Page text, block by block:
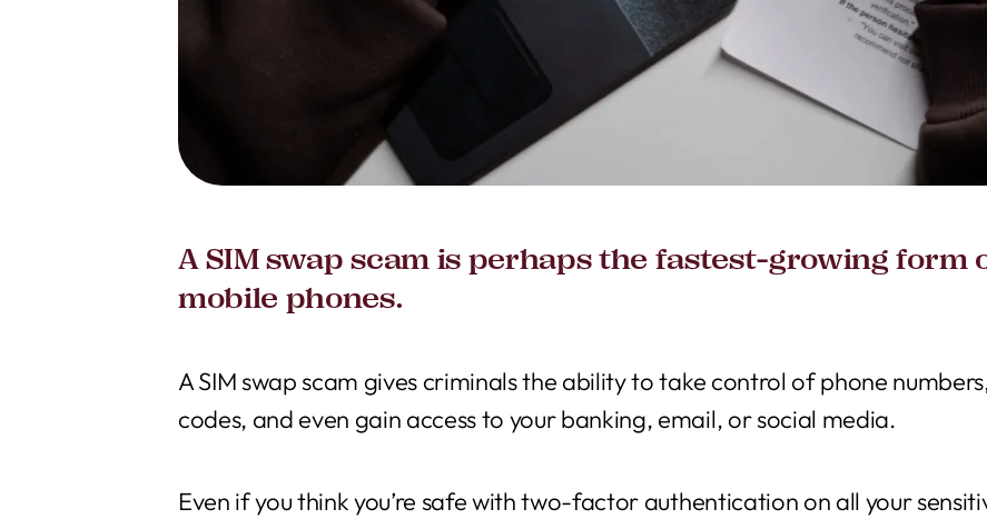
A SIM swap scam is perhaps the fastest-growing
mobile phones.
A SIM swap scam gives criminals the ability to take control of phone
codes, and even gain access to your banking, email, or social media.
Even if you think you’re safe with two-factor authentication on all your